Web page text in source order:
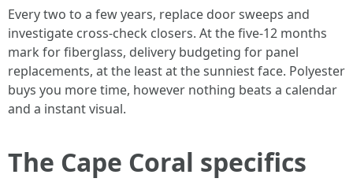
Every two to a few years, replace door sweeps and
investigate cross-check closers. At the five-12 months
mark for fiberglass, delivery budgeting for panel
replacements, at the least at the sunniest face. Polyester
buys you more time, however nothing beats a calendar
and a instant visual.
The Cape Coral specifics